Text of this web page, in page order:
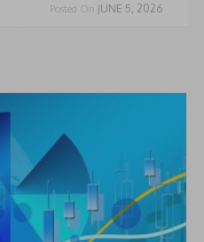
Posted On JUNE 5, 2026